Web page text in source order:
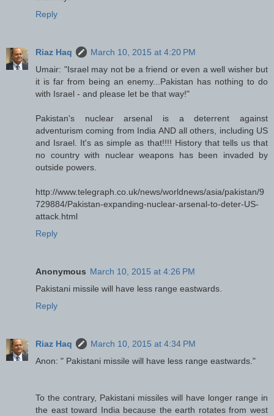
Reply
Riaz Haq
March 10, 2015 at 4:20 PM
Umair: "Israel may not be a friend or even a well wisher but
it is far from being an enemy...Pakistan has nothing to do
with Israel - and please let be that way!"
Pakistan's nuclear arsenal is a deterrent against
adventurism coming from India AND all others, including US
and Israel. It's as simple as that!!!! History that tells us that
no country with nuclear weapons has been invaded by
outside powers.
http://www.telegraph.co.uk/news/worldnews/asia/pakistan/9
729884/Pakistan-expanding-nuclear-arsenal-to-deter-US-
attack.html
Reply
Anonymous March 10, 2015 at 4:26 PM
Pakistani missile will have less range eastwards.
Reply
Riaz Haq
March 10, 2015 at 4:34 PM
Anon: " Pakistani missile will have less range eastwards."
To the contrary, Pakistani missiles will have longer range in
the east toward India because the earth rotates from west